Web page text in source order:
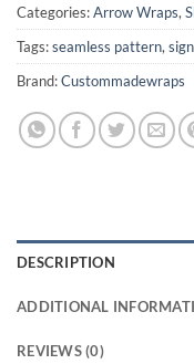
Categories:Arrow Wraps,
Tags:seamless pattern,
Brand:Custommadewraps
DESCRIPTION
ADDITIONAL
REVIEWS (0)